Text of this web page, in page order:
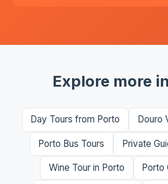
Explore more
Day Tours from Porto Douro
Porto Bus Tours Private
Wine Tour in Porto Porto